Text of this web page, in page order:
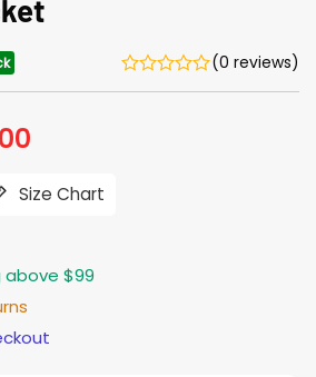
(0 reviews)
$187.00.
Size Chart
above $99